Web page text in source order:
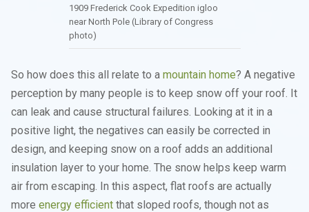
1909 Frederick Cook Expedition igloo
near North Pole (Library of Congress
photo)
So how does this all relate to a mountain home? A negative
perception by many people is to keep snow off your roof. It
can leak and cause structural failures. Looking at it in a
positive light, the negatives can easily be corrected in
design, and keeping snow on a roof adds an additional
insulation layer to your home. The snow helps keep warm
air from escaping. In this aspect, flat roofs are actually
more energy efficient that sloped roofs, though not as